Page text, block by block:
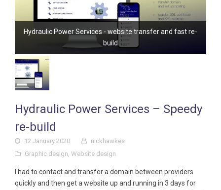
Hydraulic Power Services - website transfer and fast re-
build
Hydraulic Power Services – Speedy
re-build
12 January 2020
nickhawkes
Graphic design, Website design
I had to contact and transfer a domain between providers
quickly and then get a website up and running in 3 days for